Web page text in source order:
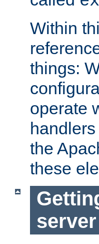
Within
things:
operate
the
these
server